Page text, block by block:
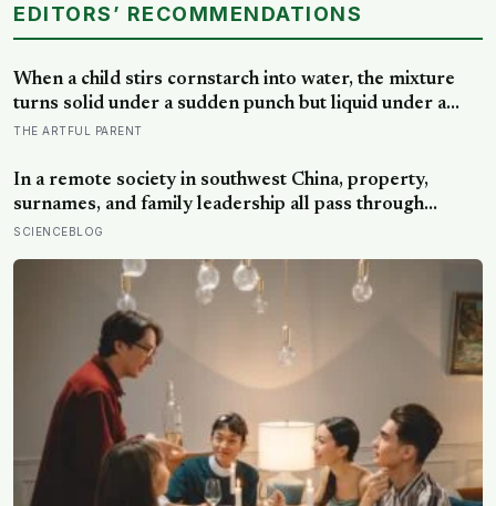
EDITORS’ RECOMMENDATIONS
When a child stirs cornstarch into water, the mixture
turns solid under a sudden punch but liquid under a
slow stir — the same jamming physics that engineers
itself is built from something else entirely
THE ARTFUL PARENT
In a remote society in southwest China, property,
surnames, and family leadership all pass through
women — the most capable woman heads the
lineage never marry out, and a man’s parenting is aimed
mainly at his sisters’ children, not his own
SCIENCEBLOG